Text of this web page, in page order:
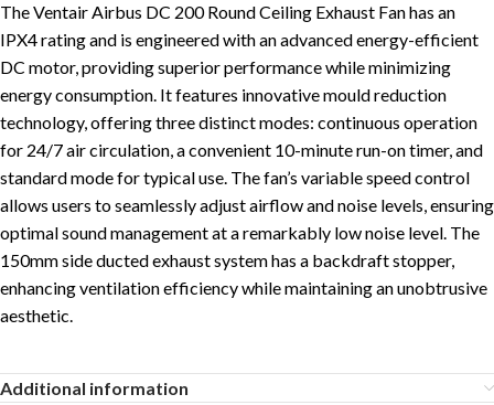
The Ventair Airbus DC 200 Round Ceiling Exhaust Fan has an
IPX4 rating and is engineered with an advanced energy-efficient
DC motor, providing superior performance while minimizing
energy consumption. It features innovative mould reduction
technology, offering three distinct modes: continuous operation
for 24/7 air circulation, a convenient 10-minute run-on timer, and
standard mode for typical use. The fan’s variable speed control
allows users to seamlessly adjust airflow and noise levels, ensuring
optimal sound management at a remarkably low noise level. The
150mm side ducted exhaust system has a backdraft stopper,
enhancing ventilation efficiency while maintaining an unobtrusive
aesthetic.
Additional information